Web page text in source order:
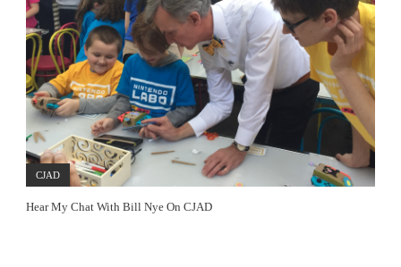
CJAD
Hear My Chat With Bill Nye On CJAD